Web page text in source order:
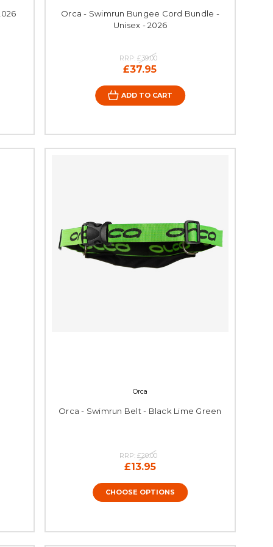
Orca - Swimrun Bungee Cord Bundle -
Unisex - 2026
RRP:£39.00
£37.95
ADD TO CART
Orca
Orca - Swimrun Belt - Black Lime Green
RRP:£20.00
£13.95
CHOOSE OPTIONS